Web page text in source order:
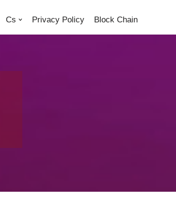
Cs Privacy Policy Block Chain